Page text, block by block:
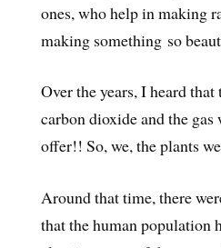
ones, who help in making
making something so
Over the years, I heard
carbon dioxide and the gas
offer!! So, we, the plants
Around that time, there
that the human population